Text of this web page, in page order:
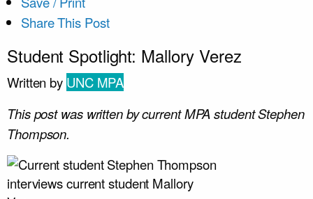
Share This Post
Student Spotlight: Mallory Verez
Written by UNC MPA
This post was written by current MPA student Stephen
Thompson.